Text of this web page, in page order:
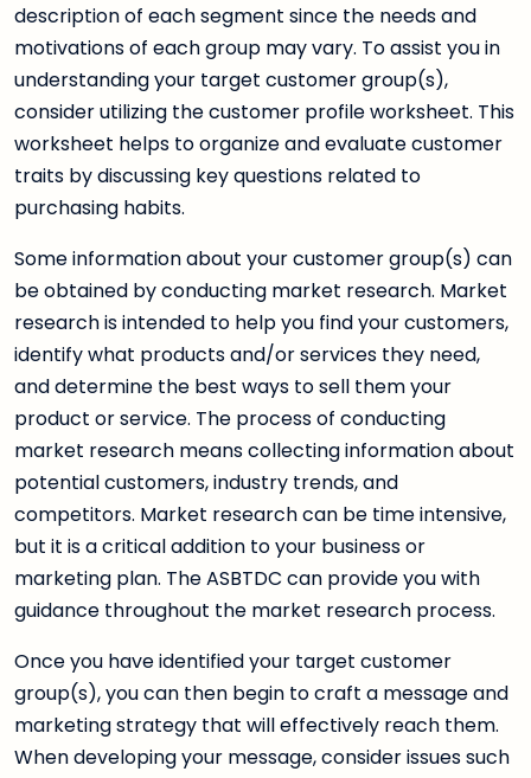
description of each segment since the needs and
motivations of each group may vary. To assist you in
understanding your target customer group(s),
consider utilizing the customer profile worksheet. This
worksheet helps to organize and evaluate customer
traits by discussing key questions related to
purchasing habits.
Some information about your customer group(s) can
be obtained by conducting market research. Market
research is intended to help you find your customers,
identify what products and/or services they need,
and determine the best ways to sell them your
product or service. The process of conducting
market research means collecting information about
potential customers, industry trends, and
competitors. Market research can be time intensive,
but it is a critical addition to your business or
marketing plan. The ASBTDC can provide you with
guidance throughout the market research process.
Once you have identified your target customer
group(s), you can then begin to craft a message and
marketing strategy that will effectively reach them.
When developing your message, consider issues such